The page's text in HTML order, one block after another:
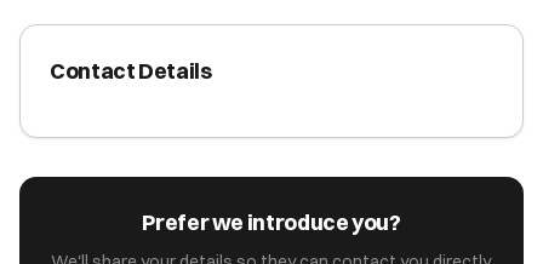
Contact Details
Prefer we introduce you?